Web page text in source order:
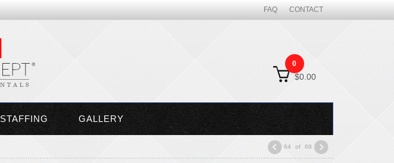
FAQ CONTACT
0
$0.00
STAFFING GALLERY
64 of 69